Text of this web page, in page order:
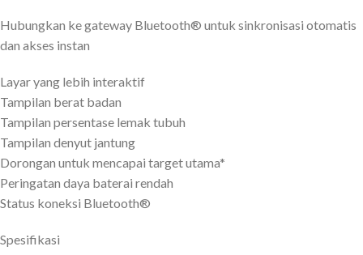
Hubungkan ke gateway Bluetooth® untuk sinkronisasi otomatis
dan akses instan
Layar yang lebih interaktif
Tampilan berat badan
Tampilan persentase lemak tubuh
Tampilan denyut jantung
Dorongan untuk mencapai target utama*
Peringatan daya baterai rendah
Status koneksi Bluetooth®
Spesifikasi